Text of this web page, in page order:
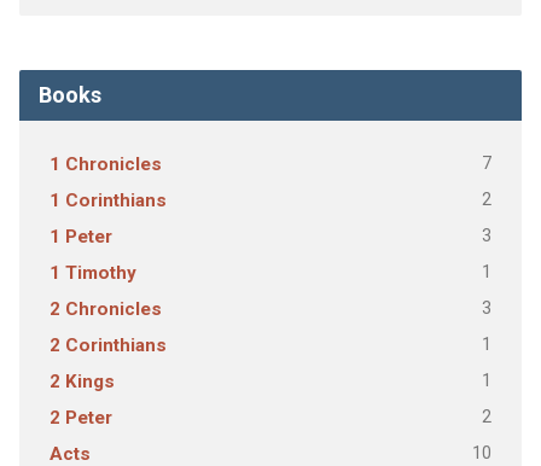
Books
1 Chronicles 7
1 Corinthians 2
1 Peter 3
1 Timothy 1
2 Chronicles 3
2 Corinthians 1
2 Kings 1
2 Peter 2
Acts 10